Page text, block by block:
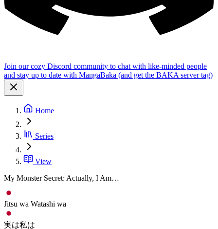
Join our cozy Discord community to chat with like-minded people
and stay up to date with MangaBaka (and get the BAKA server tag)
Home
Series
View
My Monster Secret: Actually, I Am…
Jitsu wa Watashi wa
実は私は